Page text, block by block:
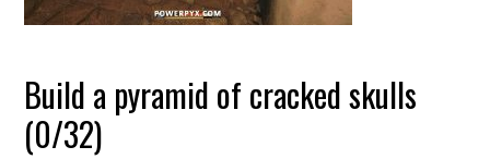
Build a pyramid of cracked skulls
(0/32)